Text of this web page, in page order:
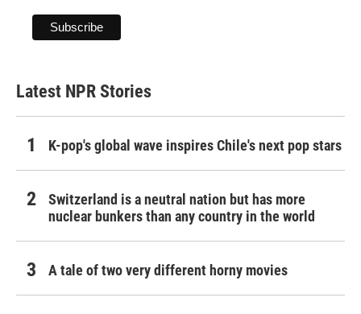
Latest NPR Stories
K-pop's global wave inspires Chile's next pop stars
Switzerland is a neutral nation but has more
nuclear bunkers than any country in the world
A tale of two very different horny movies